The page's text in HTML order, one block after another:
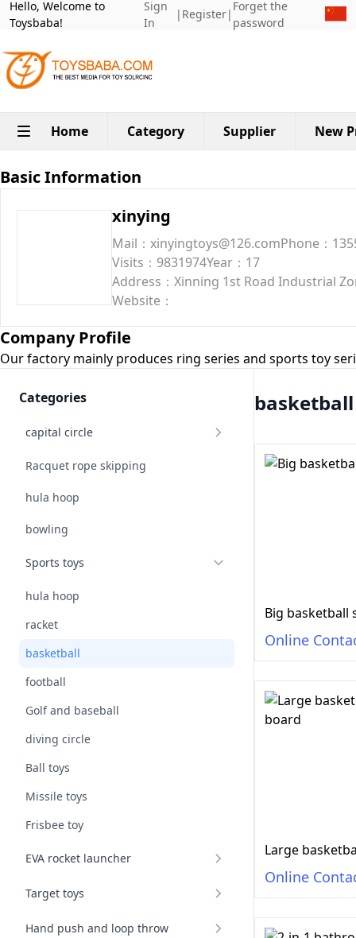
Hello, Welcome to
Toysbaba!
Sign
In
| Register|
Forget the
password
Home Category Supplier New
Basic Information
xinying
Mail：xinyingtoys@126.comPhone：
Visits：9831974Year：17
Address：Xinning 1st Road Industrial
Website：
Company Profile
Our factory mainly produces ring series and sports toy
Categories
capital circle
Racquet rope skipping
hula hoop
bowling
Sports toys
hula hoop
racket
basketball
football
Golf and baseball
diving circle
Ball toys
Missile toys
Frisbee toy
EVA rocket launcher
Target toys
Hand push and loop throw
basketball
Big basketball
Online
Large
Online